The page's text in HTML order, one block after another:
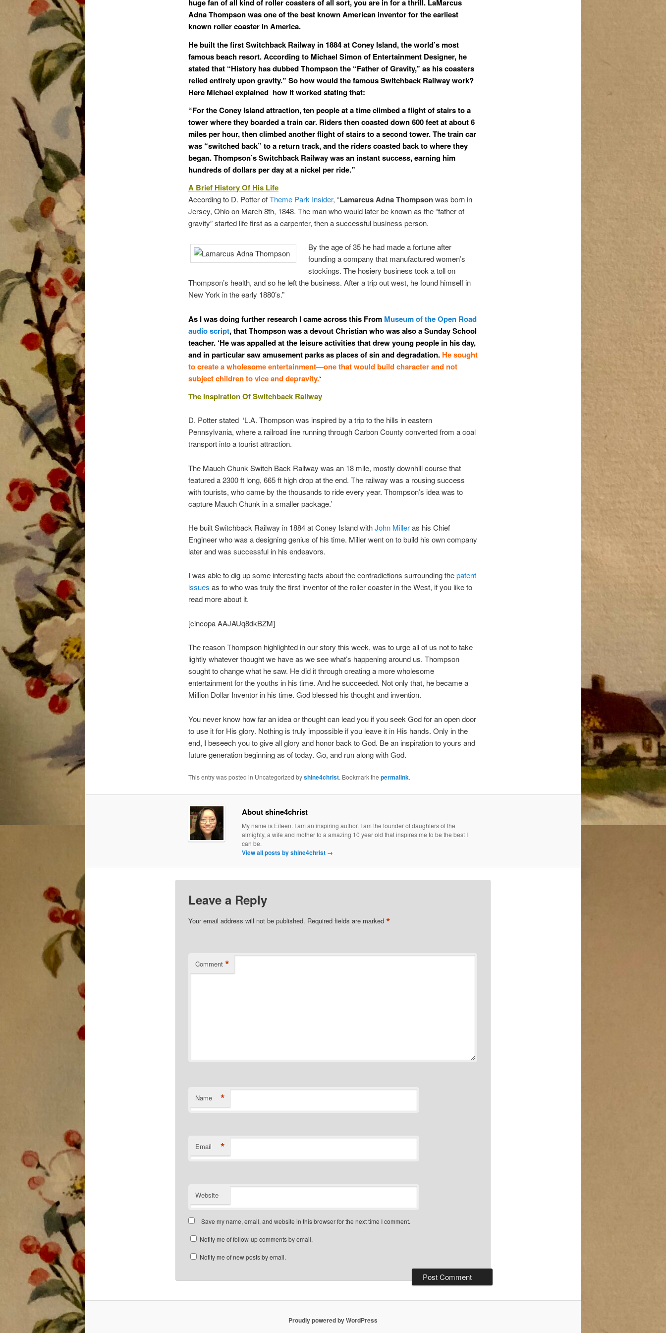
huge fan of all kind of roller coasters of all sort, you are in for a thrill. LaMarcus
Adna Thompsonwas one of the best known American inventor for the earliest
known roller coaster in America.
He built the first Switchback Railway in 1884 at Coney Island, the world’s most
famous beach resort. According to Michael Simon of Entertainment Designer,he
stated that “History has dubbedThompsonthe “Father of Gravity,” as his coasters
relied entirely upon gravity.” So how would the famous Switchback Railway work?
Here Michael explained how it worked stating that:
“For the Coney Island attraction, ten people at a time climbed a flight of stairs to a
tower where they boarded a train car. Riders then coasted down 600 feet at about 6
miles per hour, then climbed another flight of stairs to a second tower. The train car
was “switched back” to a return track, and the riders coasted back to where they
began. Thompson’s Switchback Railway was an instant success, earning him
hundreds of dollars per day at a nickel per ride.”
A Brief History Of His Life
According to D. Potter ofTheme Park Insider, “Lamarcus Adna Thompsonwas born in
Jersey, Ohio on March 8th, 1848. The man who would later be known as the “father of
gravity” started life first as a carpenter, then a successful business person.
By the age of 35 he had made a fortune after
founding a company that manufactured women’s
stockings. The hosiery business took a toll on
Thompson’s health, and so he left the business. After a trip out west, he found himself in
New York in the early 1880’s.”
As I was doing further research I came across this From Museum of the Open Road
audio script, that Thompson was a devout Christian who was also a Sunday School
teacher. ‘He was appalled at the leisure activities that drew young people in his day,
and in particular saw amusement parks as places of sin and degradation. He sought
to create a wholesome entertainment—one that would build character and not
subject children to vice and depravity.‘
The Inspiration Of Switchback Railway
D. Potter stated ‘L.A. Thompson was inspired by a trip to the hills in eastern
Pennsylvania, where a railroad line running through Carbon County converted from a coal
transport into a tourist attraction.
The Mauch Chunk Switch Back Railway was an 18 mile, mostly downhill course that
featured a 2300 ft long, 665 ft high drop at the end. The railway was a rousing success
with tourists, who came by the thousands to ride every year. Thompson’s idea was to
capture Mauch Chunk in a smaller package.’
He built Switchback Railway in 1884 at Coney Island withJohn Milleras his Chief
Engineer who was a designing genius of his time. Miller went on to build his own company
later and was successful in his endeavors.
I was able to dig up some interesting facts about the contradictions surrounding thepatent
issues as to who was truly the first inventor of the roller coaster in the West, if you like to
read more about it.
[cincopa AAJAUq8dkBZM]
The reason Thompson highlighted in our story this week, was to urge all of us not to take
lightly whatever thought we have as we see what’s happening around us. Thompson
sought to change what he saw. He did it through creating a more wholesome
entertainment for the youths in his time. And he succeeded. Not only that, he became a
Million Dollar Inventor in his time. God blessed his thought and invention.
You never know how far an idea or thought can lead you if you seek God for an open door
to use it for His glory. Nothing is truly impossible if you leave it in His hands. Only in the
end, I beseech you to give all glory and honor back to God. Be an inspiration to yours and
future generation beginning as of today. Go, and run along with God.
This entry was posted in Uncategorized byshine4christ. Bookmark the permalink.
About shine4christ
My name is Eileen. I am an inspiring author. I am the founder of daughters of the
almighty, a wife and mother to a amazing 10 year old that inspires me to be the best I
can be.
View all posts by shine4christ →
Leave a Reply
Your email address will not be published. Required fields are marked *
Comment *
Name *
Email *
Website
Save my name, email, and website in this browser for the next time I comment.
Notify me of follow-up comments by email.
Notify me of new posts by email.
Proudly powered by WordPress